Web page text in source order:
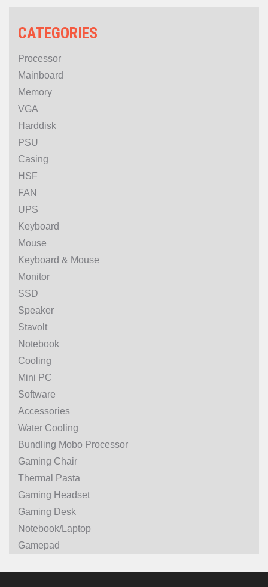
CATEGORIES
Processor
Mainboard
Memory
VGA
Harddisk
PSU
Casing
HSF
FAN
UPS
Keyboard
Mouse
Keyboard & Mouse
Monitor
SSD
Speaker
Stavolt
Notebook
Cooling
Mini PC
Software
Accessories
Water Cooling
Bundling Mobo Processor
Gaming Chair
Thermal Pasta
Gaming Headset
Gaming Desk
Notebook/Laptop
Gamepad